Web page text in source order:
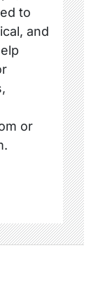
to
and
or